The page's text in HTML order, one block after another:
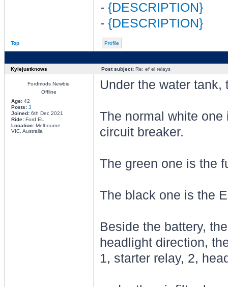
- {DESCRIPTION}
- {DESCRIPTION}
Top Profile
Kylejustknows Post subject:Re: ef el relays
Fordmods Newbie
Offline
Age:42
Posts: 3
Joined:6th Dec 2021
Ride:Ford EL
Location:Melbourne
VIC, Australia
Under the water tank,
The normal white
circuit breaker.
The green one is the
The black one is the
Beside the battery,
headlight direction,
1, starter relay, 2,